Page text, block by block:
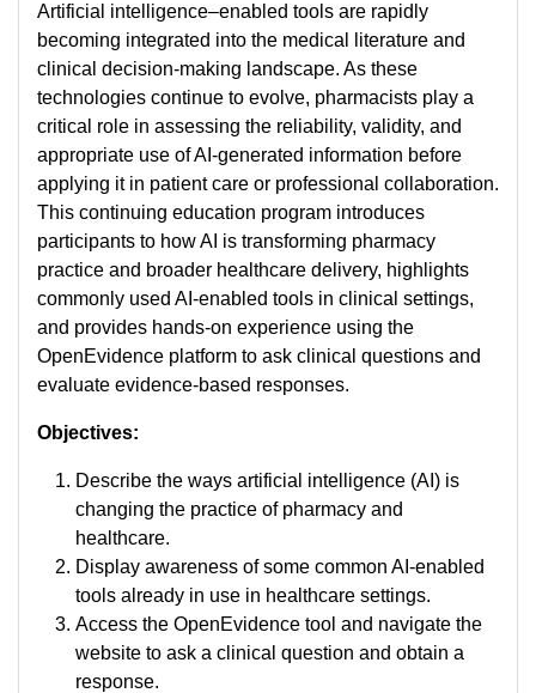
Artificial intelligence–enabled tools are rapidly
becoming integrated into the medical literature and
clinical decision-making landscape. As these
technologies continue to evolve, pharmacists play a
critical role in assessing the reliability, validity, and
appropriate use of AI-generated information before
applying it in patient care or professional collaboration.
This continuing education program introduces
participants to how AI is transforming pharmacy
practice and broader healthcare delivery, highlights
commonly used AI-enabled tools in clinical settings,
and provides hands-on experience using the
OpenEvidence platform to ask clinical questions and
evaluate evidence-based responses.
Objectives:
Describe the ways artificial intelligence (AI) is
changing the practice of pharmacy and
healthcare.
Display awareness of some common AI-enabled
tools already in use in healthcare settings.
Access the OpenEvidence tool and navigate the
website to ask a clinical question and obtain a
response.